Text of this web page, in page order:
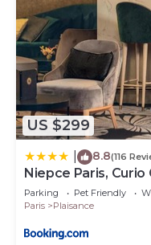
US $299
8.8(116
Niepce Paris,
Parking Pet Friendly
Paris
Plaisance